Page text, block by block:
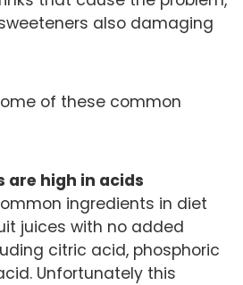
also damaging
of these common
high in acids
ingredients in diet
juices with no added
citric acid, phosphoric
Unfortunately this